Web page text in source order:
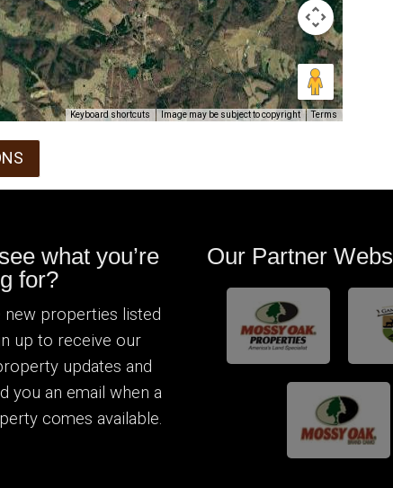
Keyboard shortcuts Image may be subject to copyright Terms
what you’re
for?
new properties listed
up to receive our
updates and
you an email when a
comes available.
Our Partner